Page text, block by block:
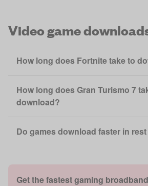
Video game
How long does Fortnite take to
How long does Gran Turismo 7
download?
Do games download faster in
Get the fastest gaming